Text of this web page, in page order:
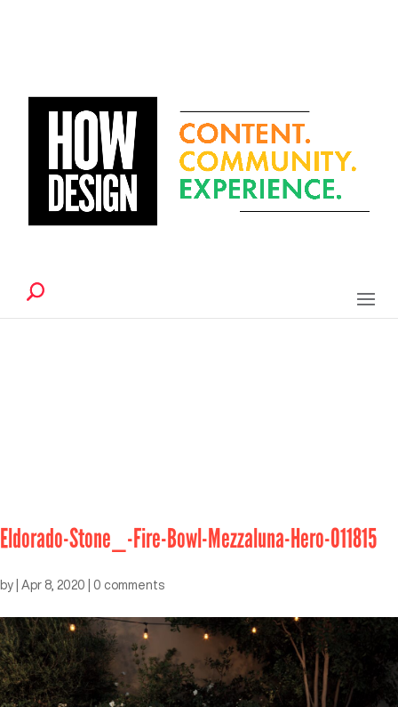
Eldorado-Stone_-Fire-Bowl-Mezzaluna-Hero-011815
by Apr 8, 2020 0 comments